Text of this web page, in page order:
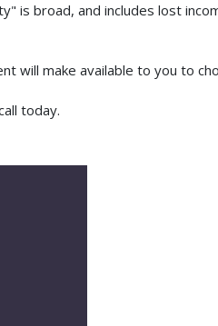
is broad, and includes lost
make available to you to
today.